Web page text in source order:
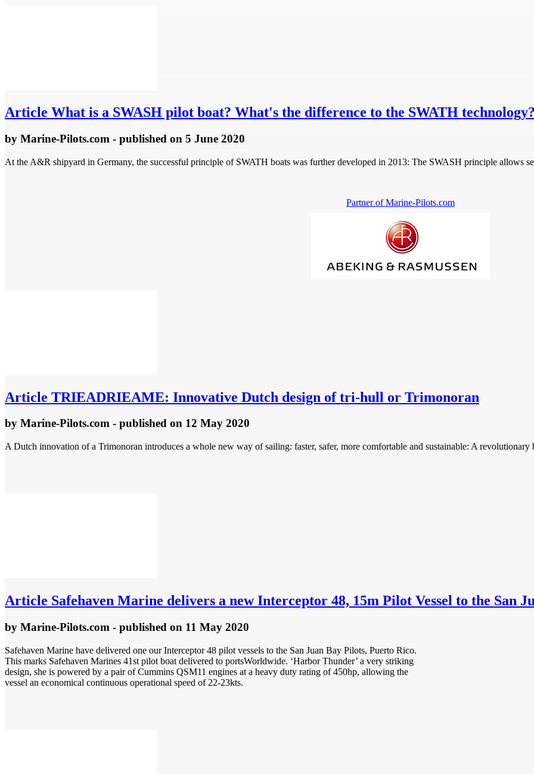
Article What is a SWASH pilot boat? What's the difference to the SWATH
by Marine-Pilots.com - published on 5 June 2020
At the A&R shipyard in Germany, the successful principle of SWATH boats was further developed in 2013: The SWASH principle allows
Partner of Marine-Pilots.com
Article TRIEADRIEAME: Innovative Dutch design of tri-hull or Trimonoran
by Marine-Pilots.com - published on 12 May 2020
A Dutch innovation of a Trimonoran introduces a whole new way of sailing: faster, safer, more comfortable and sustainable: A
Article Safehaven Marine delivers a new Interceptor 48, 15m Pilot Vessel to the San
by Marine-Pilots.com - published on 11 May 2020
Safehaven Marine have delivered one our Interceptor 48 pilot vessels to the San Juan Bay Pilots, Puerto Rico.
This marks Safehaven Marines 41st pilot boat delivered to portsWorldwide. ‘Harbor Thunder’ a very striking
design, she is powered by a pair of Cummins QSM11 engines at a heavy duty rating of 450hp, allowing the
vessel an economical continuous operational speed of 22-23kts.